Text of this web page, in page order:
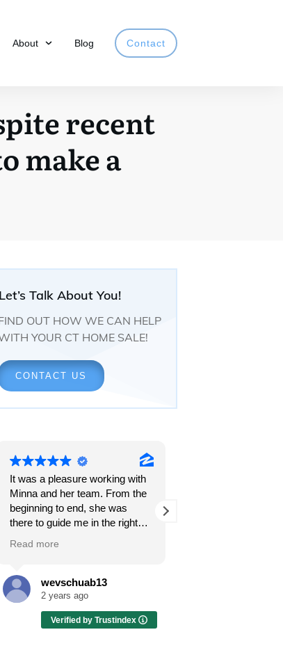
About Blog Contact
recent
make a
Let’s Talk About You!
OUT HOW WE CAN HELP
YOUR CT HOME SALE!
CONTACT US
a pleasure working with
and her team. From the
to end, she was
to guide me in the right
the whole process is as
and it can be. I can't
her enough for all her
and guidance during the
more
wevschuab13
2 years ago
The feeling that, once and
a home sale that, at first,
seemed uncomplicated and
Verified by Trustindex